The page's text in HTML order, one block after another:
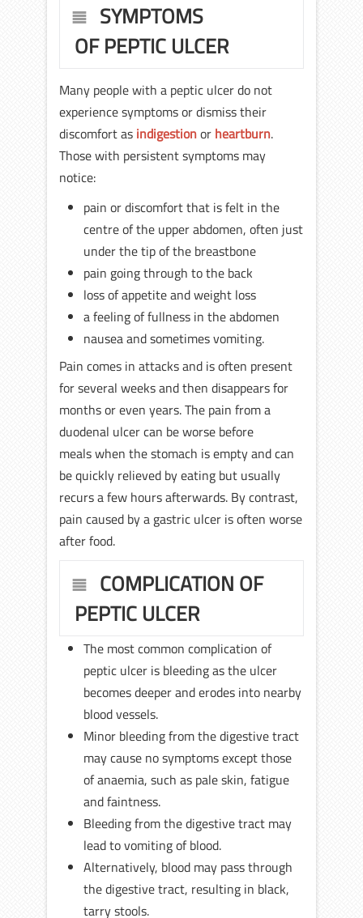
SYMPTOMS
OF PEPTIC ULCER
Many people with a peptic ulcer do not
experience symptoms or dismiss their
discomfort as indigestionor heartburn.
Those with persistent symptoms may
notice:
pain or discomfort that is felt in the
centre of the upper abdomen, often just
under the tip of the breastbone
pain going through to the back
loss of appetite and weight loss
a feeling of fullness in the abdomen
nausea and sometimes vomiting.
Pain comes in attacks and is often present
for several weeks and then disappears for
months or even years. The pain from a
duodenal ulcer can be worse before
meals when the stomach is empty and can
be quickly relieved by eating but usually
recurs a few hours afterwards. By contrast,
pain caused by a gastric ulcer is often worse
after food.
COMPLICATION OF
PEPTIC ULCER
The most common complication of
peptic ulcer is bleeding as the ulcer
becomes deeper and erodes into nearby
blood vessels.
Minor bleeding from the digestive tract
may cause no symptoms except those
of anaemia, such as pale skin, fatigue
and faintness.
Bleeding from the digestive tract may
lead to vomiting of blood.
Alternatively, blood may pass through
the digestive tract, resulting in black,
tarry stools.